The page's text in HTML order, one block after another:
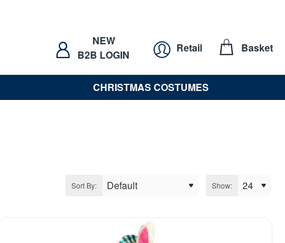
NEW
B2B LOGIN
Retail Basket
CHRISTMAS COSTUMES
Sort By: Show: